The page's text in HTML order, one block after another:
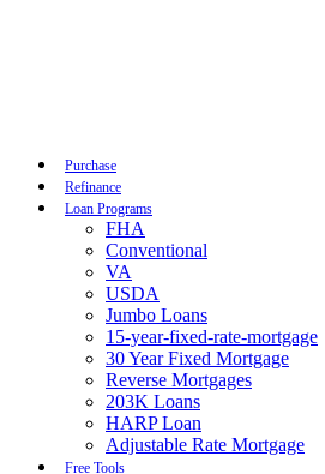
Purchase
Refinance
Loan Programs
FHA
Conventional
VA
USDA
Jumbo Loans
15-year-fixed-rate-mortgage
30 Year Fixed Mortgage
Reverse Mortgages
203K Loans
HARP Loan
Adjustable Rate Mortgage
Free Tools